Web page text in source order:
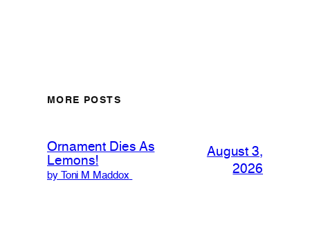
MORE POSTS
Ornament Dies As
Lemons!
by Toni M Maddox
August 3,
2026